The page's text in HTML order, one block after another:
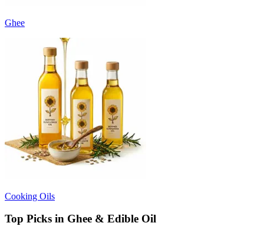
Ghee
Cooking Oils
Top Picks in Ghee & Edible Oil